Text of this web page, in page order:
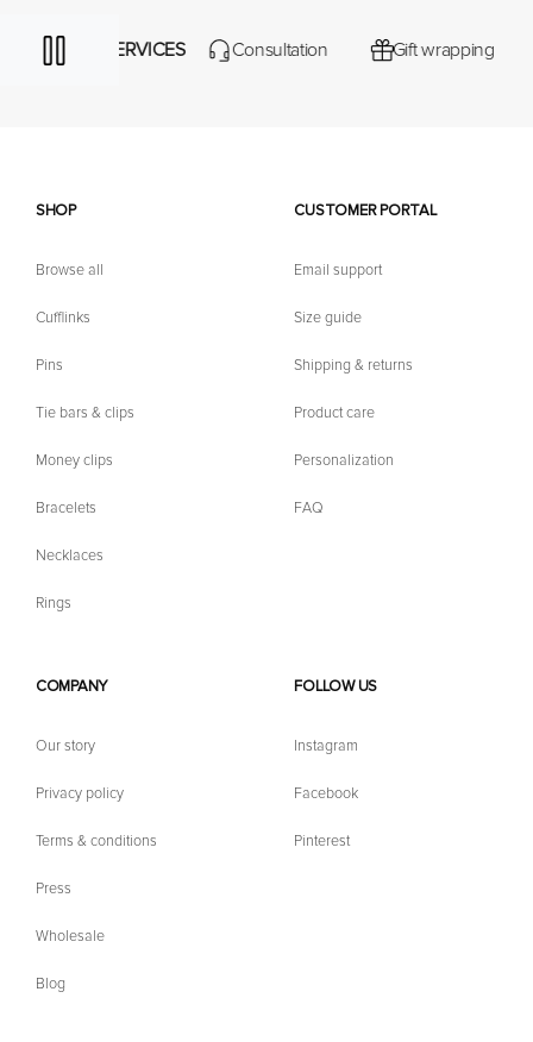
Consultation Gift wrapping Iconic gift
SHOP
Browse all
Cufflinks
Pins
Tie bars & clips
Money clips
Bracelets
Necklaces
Rings
CUSTOMER PORTAL
Email support
Size guide
Shipping & returns
Product care
Personalization
FAQ
COMPANY
Our story
Privacy policy
Terms & conditions
Press
Wholesale
Blog
FOLLOW US
Instagram
Facebook
Pinterest